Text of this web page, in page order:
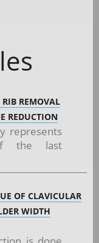
REMOVAL
REDUCTION
represents
the last
OF CLAVICULAR
WIDTH